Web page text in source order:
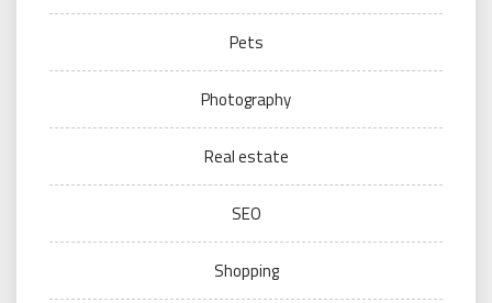
Pets
Photography
Real estate
SEO
Shopping